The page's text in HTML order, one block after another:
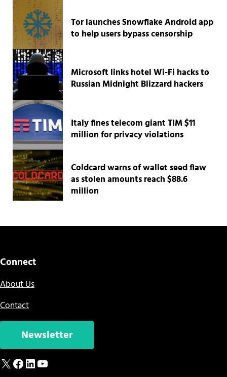
Tor launches Snowflake Android app
to help users bypass censorship
Microsoft links hotel Wi-Fi hacks to
Russian Midnight Blizzard hackers
Italy fines telecom giant TIM $11
million for privacy violations
Coldcard warns of wallet seed flaw
as stolen amounts reach $88.6
million
Connect
About Us
Contact
Newsletter
X Facebook
LinkedIn
YouTube